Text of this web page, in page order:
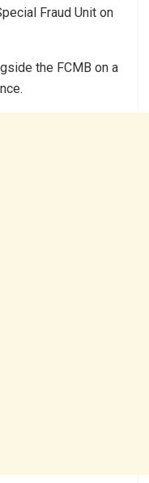
Fraud Unit on
the FCMB on a